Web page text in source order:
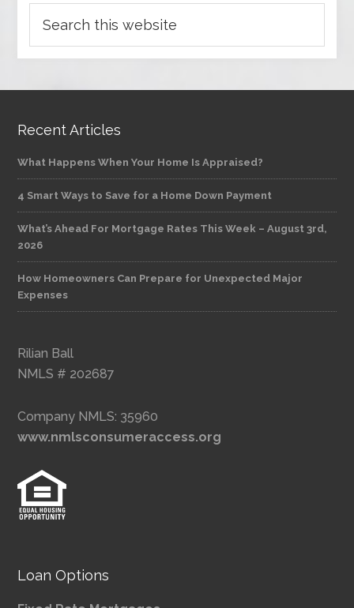
Recent Articles
What Happens When Your Home Is Appraised?
4 Smart Ways to Save for a Home Down Payment
What’s Ahead For Mortgage Rates This Week – August 3rd,
2026
How Homeowners Can Prepare for Unexpected Major
Expenses
Rilian Ball
NMLS # 202687
Company NMLS: 35960
www.nmlsconsumeraccess.org
Loan Options